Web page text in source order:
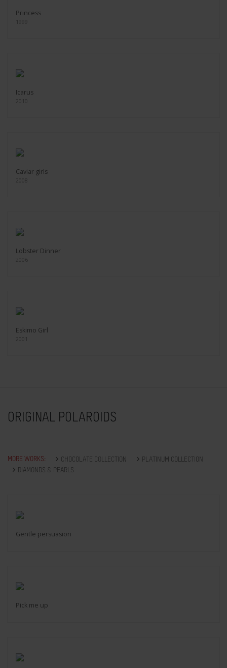
Princess
1999
Icarus
2010
Caviar girls
Lobster Dinner
2006
Eskimo Girl
2001
ORIGINAL POLAROIDS
MORE WORKS: CHOCOLATE COLLECTION
PLATINUM COLLECTION
DIAMONDS & PEARLS
Gentle persuasion
Pick me up